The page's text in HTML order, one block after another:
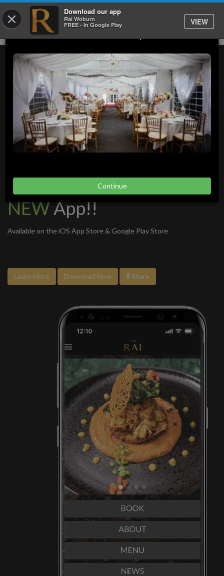
× Download our app
Rai Woburn
FREE - In Google Play
VIEW
We Have Outdoor Events And Catering Available.
Please Click Contact To Enquire Now.
Continue
Launching our brand
NEWApp!!
Available on the iOS App Store & Google Play Store
Learn More Download Now Share